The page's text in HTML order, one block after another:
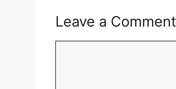
Leave a Comment